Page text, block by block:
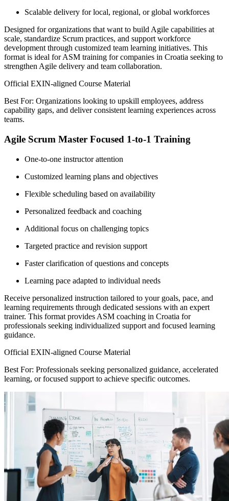
Scalable delivery for local, regional, or global workforces
Designed for organizations that want to build Agile capabilities at
scale, standardize Scrum practices, and support workforce
development through customized team learning initiatives. This
format is ideal for ASM training for companies in Croatia seeking to
strengthen Agile delivery and team collaboration.
Official EXIN-aligned Course Material
Best For: Organizations looking to upskill employees, address
capability gaps, and deliver consistent learning experiences across
teams.
Agile Scrum Master Focused 1-to-1 Training
One-to-one instructor attention
Customized learning plans and objectives
Flexible scheduling based on availability
Personalized feedback and coaching
Additional focus on challenging topics
Targeted practice and revision support
Faster clarification of questions and concepts
Learning pace adapted to individual needs
Receive personalized instruction tailored to your goals, pace, and
learning requirements through dedicated sessions with an expert
trainer. This format provides ASM coaching in Croatia for
professionals seeking individualized support and focused learning
guidance.
Official EXIN-aligned Course Material
Best For: Professionals seeking personalized guidance, accelerated
learning, or focused support to achieve specific outcomes.